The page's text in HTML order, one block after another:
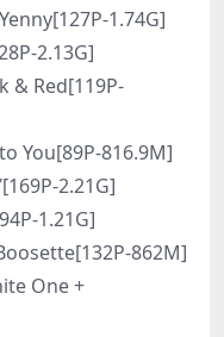
1.74G]
2.13G]
& Red[119P-
You[89P-816.9M]
2.21G]
1.21G]
862M]
One +